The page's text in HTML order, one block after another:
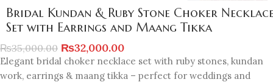
Bridal Kundan & Ruby Stone Choker
Set with Earrings and Maang Tikka
₨35,000.00 ₨32,000.00
Elegant bridal choker necklace set with ruby stones, kundan
work, earrings & maang tikka – perfect for weddings and